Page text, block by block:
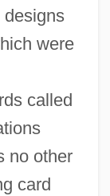
designs
were
called
no other
card